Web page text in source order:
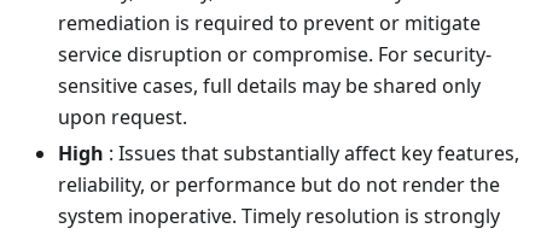
remediation is required to prevent or mitigate
service disruption or compromise. For security-
sensitive cases, full details may be shared only
upon request.
High : Issues that substantially affect key features,
reliability, or performance but do not render the
system inoperative. Timely resolution is strongly